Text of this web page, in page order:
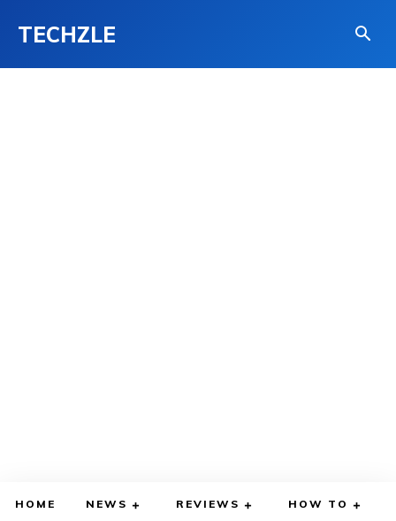
TECHZLE
HOME NEWS REVIEWS HOW TO